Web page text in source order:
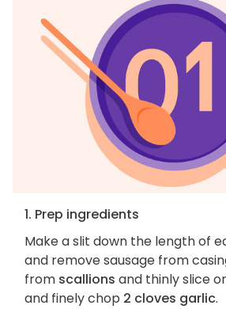
1. Prep ingredients
Make a slit down the length of
and remove sausage from
from scallions and thinly slice
and finely chop 2 cloves garlic